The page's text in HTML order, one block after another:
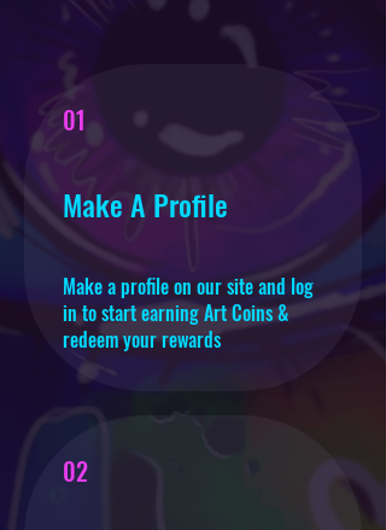
01
Make A Profile
Make a profile on our site and log
in to start earning Art Coins &
redeem your rewards
02